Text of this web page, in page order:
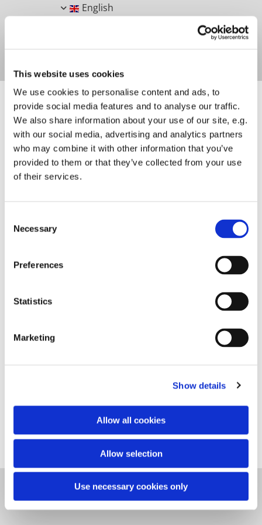
This website uses cookies
We use cookies to personalise content and ads, to
provide social media features and to analyse our traffic.
We also share information about your use of our site, e.g.
with our social media, advertising and analytics partners
who may combine it with other information that you’ve
provided to them or that they’ve collected from your use
of their services.
Selection
Necessary
Preferences
Statistics
Marketing
Show details
Allow all cookies
Allow selection
Use necessary cookies only
English
SHOUTING CREATURE
CLAUS ØRNTOFT, HOUENVEJ 52, 9800 HJØRRING, DANMARK,
CLAUSORNTOFT@GMAIL.COM, +45 30 70 51 45